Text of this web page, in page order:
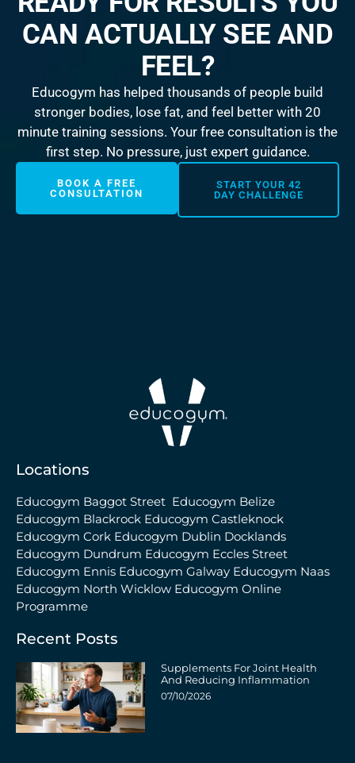
CAN ACTUALLY SEE AND
FEEL?
Educogym has helped thousands of people build
stronger bodies, lose fat, and feel better with 20
minute training sessions. Your free consultation is the
first step. No pressure, just expert guidance.
BOOK A FREE
CONSULTATION
START YOUR 42
DAY CHALLENGE
Locations
Educogym Baggot Street Educogym Belize
Educogym Blackrock Educogym Castleknock
Educogym Cork Educogym Dublin Docklands
Educogym Dundrum Educogym Eccles Street
Educogym Ennis Educogym Galway Educogym Naas
Educogym North Wicklow Educogym Online
Programme
Recent Posts
Supplements For Joint Health
And Reducing Inflammation
07/10/2026